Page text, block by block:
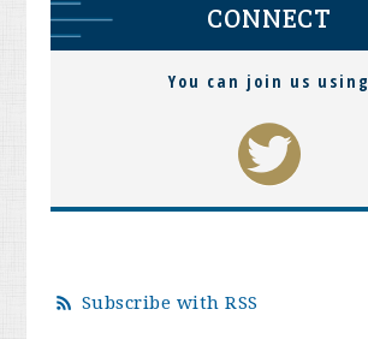
CONNECT
You can join us using
Subscribe with RSS